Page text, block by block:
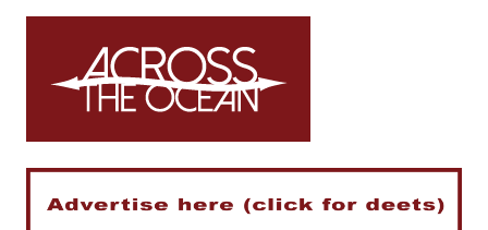
Skip